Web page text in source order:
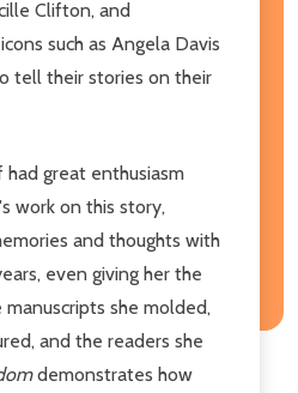
Clifton, and
such as Angela Davis
tell their stories on their
great enthusiasm
work on this story,
and thoughts with
even giving her the
she molded,
and the readers she
demonstrates how